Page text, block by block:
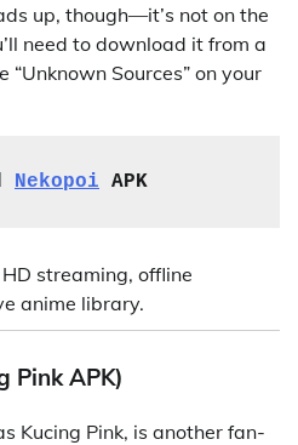
up, though—it’s not on the
need to download it from a
Sources” on your
Nekopoi APK
HD streaming, offline
anime library.
Pink APK)
Kucing Pink, is another fan-